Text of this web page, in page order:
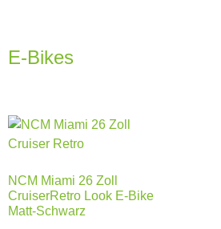
E-Bikes
NCM Miami 26 Zoll
CruiserRetro Look E-Bike
Matt-Schwarz